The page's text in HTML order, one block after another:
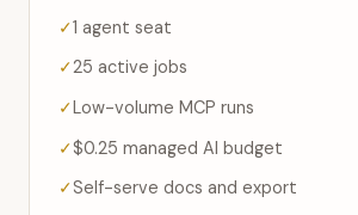
1 agent seat
25 active jobs
Low-volume MCP runs
$0.25 managed AI budget
Self-serve docs and export